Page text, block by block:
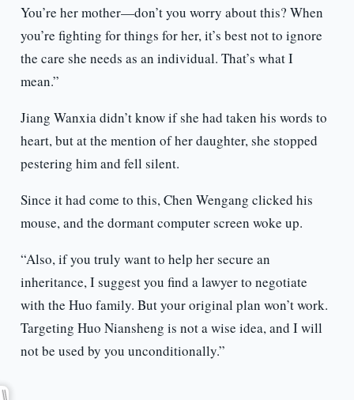
You’re her mother—don’t you worry about this? When
you’re fighting for things for her, it’s best not to ignore
the care she needs as an individual. That’s what I
mean.”
Jiang Wanxia didn’t know if she had taken his words to
heart, but at the mention of her daughter, she stopped
pestering him and fell silent.
Since it had come to this, Chen Wengang clicked his
mouse, and the dormant computer screen woke up.
“Also, if you truly want to help her secure an
inheritance, I suggest you find a lawyer to negotiate
with the Huo family. But your original plan won’t work.
Targeting Huo Niansheng is not a wise idea, and I will
not be used by you unconditionally.”